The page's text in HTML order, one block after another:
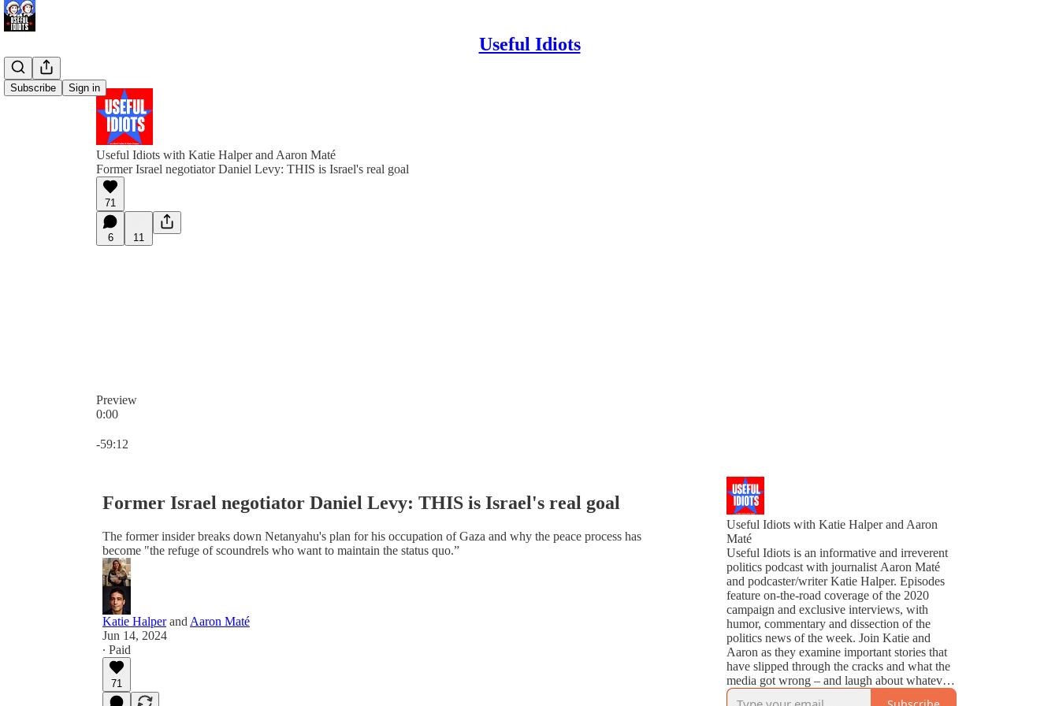
Useful Idiots
Subscribe Sign in
Useful Idiots with Katie Halper and Aaron Maté
Former Israel negotiator Daniel Levy: THIS is Israel's real goal
71
6 11
Preview
0:00
-59:12
Former Israel negotiator Daniel Levy: THIS is Israel's real goal
The former insider breaks down Netanyahu's plan for his occupation of Gaza and why the peace process has
become "the refuge of scoundrels who want to maintain the status quo.”
Katie Halperand Aaron Maté
Jun 14, 2024
∙ Paid
71
Useful Idiots with Katie Halper and Aaron
Maté
Useful Idiots is an informative and irreverent
politics podcast with journalist Aaron Maté
and podcaster/writer Katie Halper. Episodes
feature on-the-road coverage of the 2020
campaign and exclusive interviews, with
humor, commentary and dissection of the
politics news of the week. Join Katie and
Aaron as they examine important stories that
have slipped through the cracks and what the
media got wrong – and laugh about whatever
is left to laugh about.